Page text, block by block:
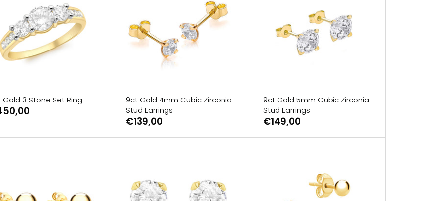
3 Stone Set Ring
9ct Gold 4mm Cubic Zirconia
Stud Earrings
€139,00
9ct Gold 5mm Cubic Zirconia
Stud Earrings
€149,00